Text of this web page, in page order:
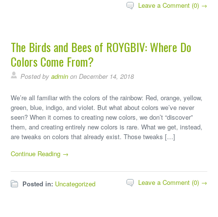
Leave a Comment (0) →
The Birds and Bees of ROYGBIV: Where Do
Colors Come From?
Posted byadmin on December 14, 2018
We’re all familiar with the colors of the rainbow: Red, orange, yellow,
green, blue, indigo, and violet. But what about colors we’ve never
seen? When it comes to creating new colors, we don’t “discover”
them, and creating entirely new colors is rare. What we get, instead,
are tweaks on colors that already exist. Those tweaks […]
Continue Reading →
Posted in: Uncategorized Leave a Comment (0) →